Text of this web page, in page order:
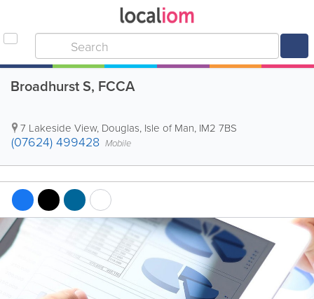
Broadhurst S, FCCA
7 Lakeside View, Douglas, Isle of Man, IM2 7BS
(07624) 499428 Mobile